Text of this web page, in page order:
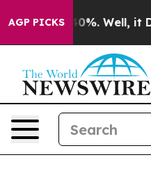
AGP PICKS40%. Well, it Didn’t